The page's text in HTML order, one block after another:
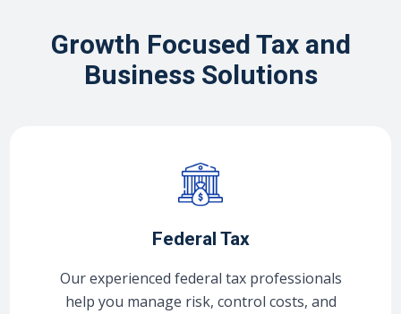
Growth Focused Tax and
Business Solutions
Federal Tax
Our experienced federal tax professionals
help you manage risk, control costs, and